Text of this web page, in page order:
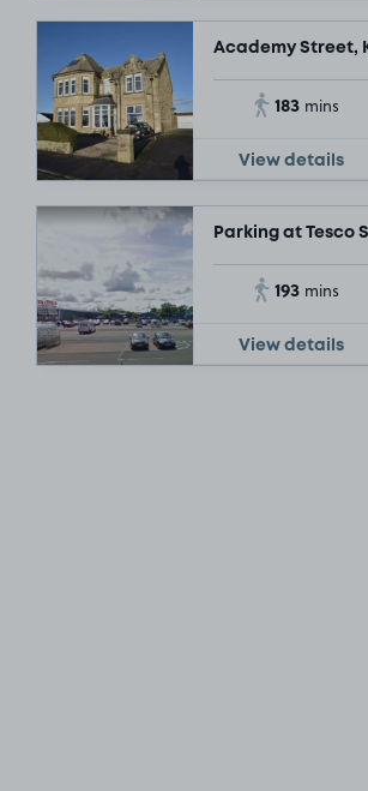
Academy Street,
183 mins
View details
Parking at Tesco
193 mins
View details